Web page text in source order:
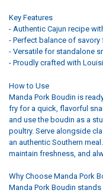
Key Features
- Authentic Cajun recipe
- Perfect balance of
- Versatile for standalone
- Proudly crafted with
How to Use
Manda Pork Boudin is
fry for a quick, flavorful
and use the boudin as a
poultry. Serve alongside
an authentic Southern
maintain freshness, and
Why Choose Manda Pork
Manda Pork Boudin